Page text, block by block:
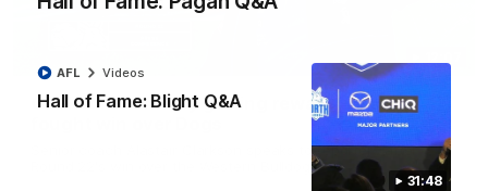
31:48
Hall of Fame: Blight Q&A
AFL Videos
Clarkson on finally getting reward in hard-
Senior coach Alastair Clarkson speaks to reporters after
Round 22's win over the Western Bulldogs